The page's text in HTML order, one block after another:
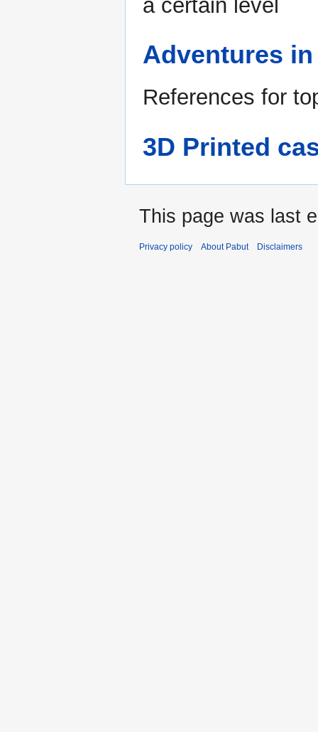
a certain level
Adventures in
References for
3D Printed
This page was last
Privacy policy About Pabut Disclaimers